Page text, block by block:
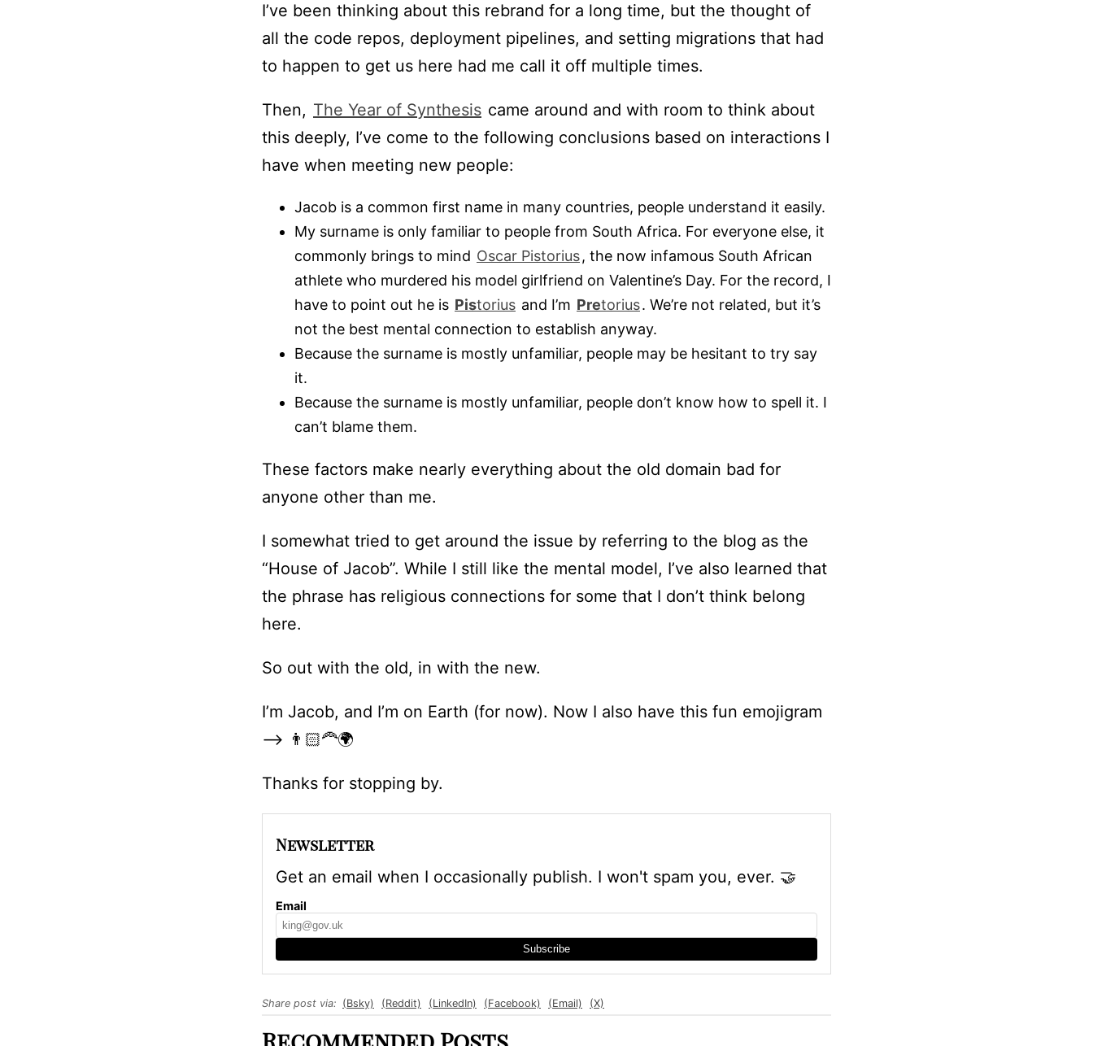
I’ve been thinking about this rebrand for a long time, but the thought of
all the code repos, deployment pipelines, and setting migrations that had
to happen to get us here had me call it off multiple times.
Then, The Year of Synthesis came around and with room to think about
this deeply, I’ve come to the following conclusions based on interactions I
have when meeting new people:
Jacob is a common first name in many countries, people understand it easily.
My surname is only familiar to people from South Africa. For everyone else, it
commonly brings to mind Oscar Pistorius, the now infamous South African
athlete who murdered his model girlfriend on Valentine’s Day. For the record, I
have to point out he is Pistorius and I’m Pretorius. We’re not related, but it’s
not the best mental connection to establish anyway.
Because the surname is mostly unfamiliar, people may be hesitant to try say
it.
Because the surname is mostly unfamiliar, people don’t know how to spell it. I
can’t blame them.
These factors make nearly everything about the old domain bad for
anyone other than me.
I somewhat tried to get around the issue by referring to the blog as the
“House of Jacob”. While I still like the mental model, I’ve also learned that
the phrase has religious connections for some that I don’t think belong
here.
So out with the old, in with the new.
I’m Jacob, and I’m on Earth (for now). Now I also have this fun emojigram
—> 👨🏻‍🦰🌍
Thanks for stopping by.
Newsletter
Get an email when I occasionally publish. I won't spam you, ever. 🤝
Email
Subscribe
Share post via: (Bsky) (Reddit) (LinkedIn) (Facebook) (Email) (X)